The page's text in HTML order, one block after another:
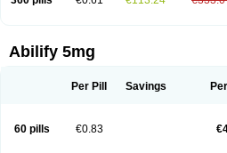
Abilify 5mg
Per Pill Savings
60 pills €0.83